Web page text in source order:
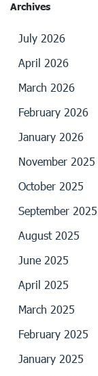
Archives
July 2026
April 2026
March 2026
February 2026
January 2026
November 2025
October 2025
September 2025
August 2025
June 2025
April 2025
March 2025
February 2025
January 2025